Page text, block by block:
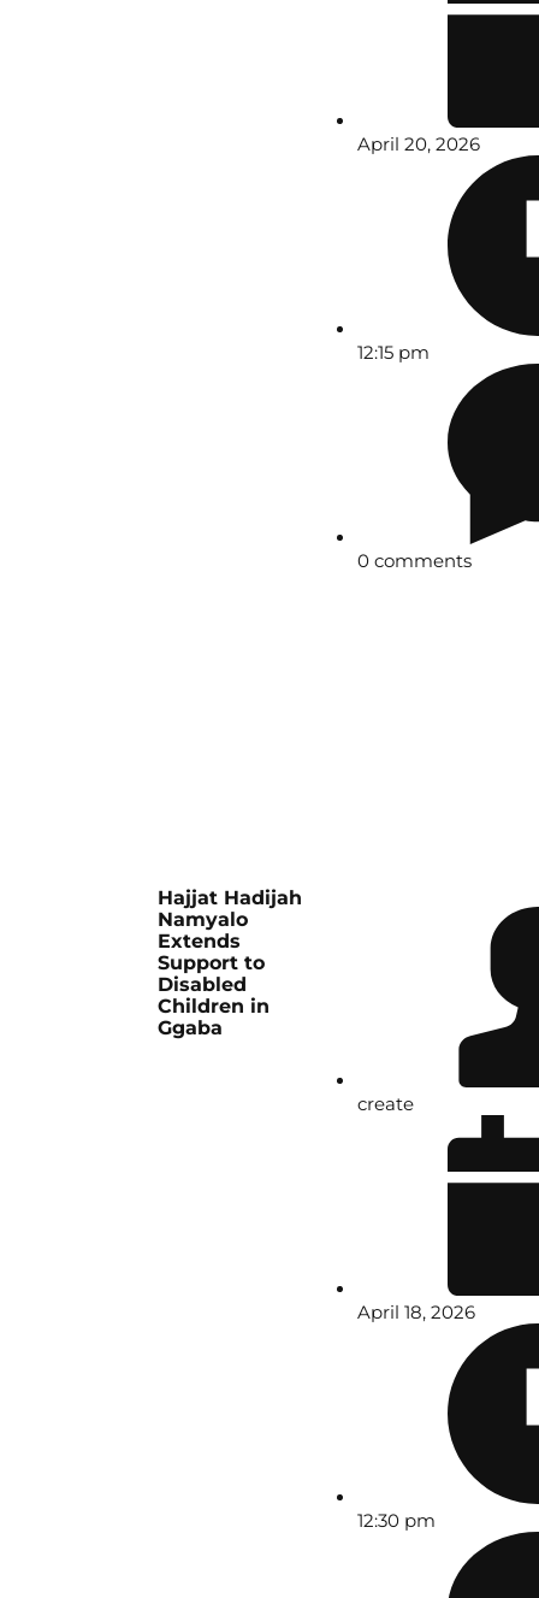
April 20, 2026
12:15 pm
0 comments
Hajjat Hadijah
Namyalo
Extends
Support to
Disabled
Children in
Ggaba
create
April 18, 2026
12:30 pm